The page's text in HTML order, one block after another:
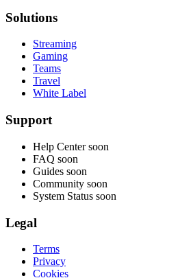
Solutions
Streaming
Gaming
Teams
Travel
White Label
Support
Help Center soon
FAQ soon
Guides soon
Community soon
System Status soon
Legal
Terms
Privacy
Cookies